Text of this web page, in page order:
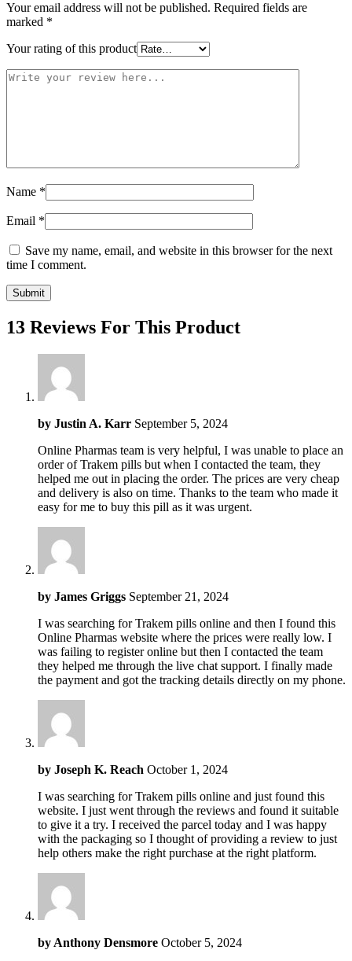
Your email address will not be published. Required fields are
marked *
Your rating of this product
Name *
Email *
Save my name, email, and website in this browser for the next
time I comment.
13 Reviews For This Product
by Justin A. Karr September 5, 2024
Online Pharmas team is very helpful, I was unable to place an
order of Trakem pills but when I contacted the team, they
helped me out in placing the order. The prices are very cheap
and delivery is also on time. Thanks to the team who made it
easy for me to buy this pill as it was urgent.
by James Griggs September 21, 2024
I was searching for Trakem pills online and then I found this
Online Pharmas website where the prices were really low. I
was failing to register online but then I contacted the team
they helped me through the live chat support. I finally made
the payment and got the tracking details directly on my phone.
by Joseph K. Reach October 1, 2024
I was searching for Trakem pills online and just found this
website. I just went through the reviews and found it suitable
to give it a try. I received the parcel today and I was happy
with the packaging so I thought of providing a review to just
help others make the right purchase at the right platform.
by Anthony Densmore October 5, 2024